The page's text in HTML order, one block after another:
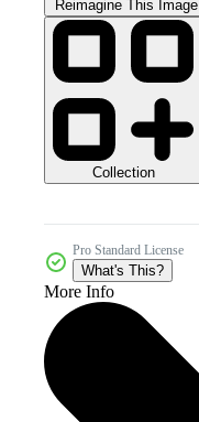
Reimagine This Image
Collection
Pro Standard License
What's This?
More Info